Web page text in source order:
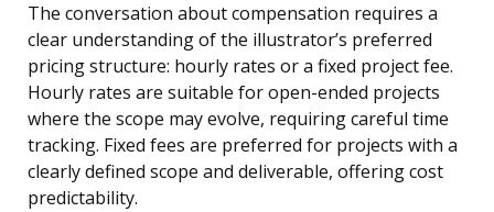
The conversation about compensation requires a
clear understanding of the illustrator’s preferred
pricing structure: hourly rates or a fixed project fee.
Hourly rates are suitable for open-ended projects
where the scope may evolve, requiring careful time
tracking. Fixed fees are preferred for projects with a
clearly defined scope and deliverable, offering cost
predictability.